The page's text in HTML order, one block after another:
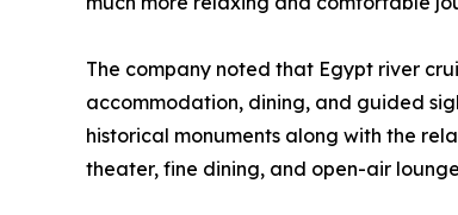
The company noted that Egypt river
accommodation, dining, and guided
historical monuments along with the
theater, fine dining, and open-air